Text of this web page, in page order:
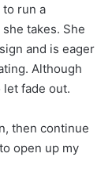
run a
takes. She
and is eager
Although
let fade out.
then continue
open up my